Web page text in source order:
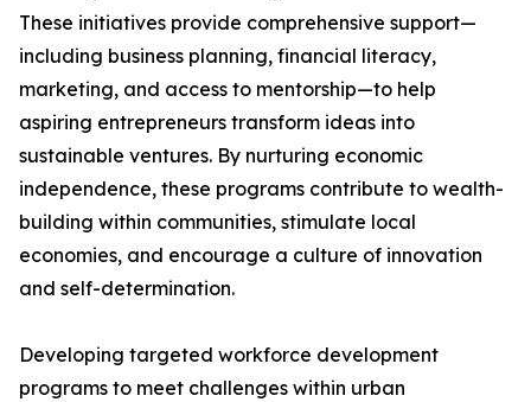
These initiatives provide comprehensive support—
including business planning, financial literacy,
marketing, and access to mentorship—to help
aspiring entrepreneurs transform ideas into
sustainable ventures. By nurturing economic
independence, these programs contribute to wealth-
building within communities, stimulate local
economies, and encourage a culture of innovation
and self-determination.
Developing targeted workforce development
programs to meet challenges within urban